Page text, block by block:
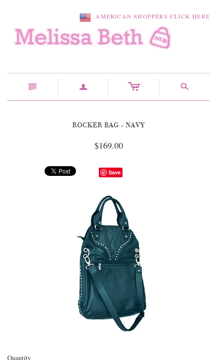
AMERICAN SHOPPERS CLICK HERE
n a c s
ROCKER BAG - NAVY
$169.00
Save
Quantity